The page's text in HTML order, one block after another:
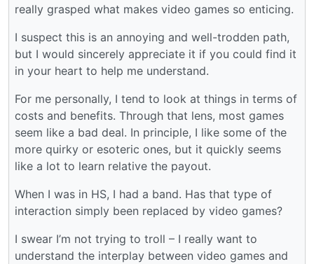
really grasped what makes video games so enticing.
I suspect this is an annoying and well-trodden path,
but I would sincerely appreciate it if you could find it
in your heart to help me understand.
For me personally, I tend to look at things in terms of
costs and benefits. Through that lens, most games
seem like a bad deal. In principle, I like some of the
more quirky or esoteric ones, but it quickly seems
like a lot to learn relative the payout.
When I was in HS, I had a band. Has that type of
interaction simply been replaced by video games?
I swear I’m not trying to troll – I really want to
understand the interplay between video games and